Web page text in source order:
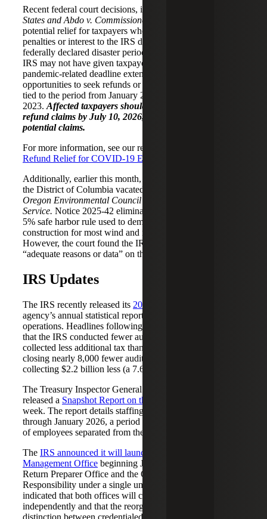
Recent federal court decisions, including
States and Abdo v. Commissioner
potential relief for taxpayers who paid or were assessed
penalties or interest to the IRS during the COVID-19
federally declared disaster period. The rulings suggest the
IRS may not have given taxpayers the full benefit of
pandemic-related deadline extensions, creating
opportunities to seek refunds or abatements for amounts
tied to the period from January 20, 2020, through July 10,
2023. Affected taxpayers should consider filing protective
refund claims by July 10, 2026, to preserve these
potential claims.
For more information, see our recent alert,
Refund Relief for COVID-19 Era Penalties and Interest.
Additionally, earlier this month, the U.S. District Court for
the District of Columbia vacated IRS
Oregon Environmental Council v. Internal Revenue
Service. Notice 2025-42 eliminated the previously allowed
5% safe harbor rule used to demonstrate the start date of
construction for most wind and most solar projects.
However, the court found the IRS didn’t provide
“adequate reasons or data” on the new restrictions.
IRS Updates
The IRS recently released its 2025 Data Book
agency’s annual statistical report summarizing its
operations. Headlines following the release highlighted
that the IRS conducted fewer audits and, as a result,
collected less additional tax than in the prior year —
closing nearly 8,000 fewer audits (a 1.6% decrease) and
collecting $2.2 billion less (a 7.6% decrease).
The Treasury Inspector General for Tax Administration
released a Snapshot Report on the IRS’s Workforce
week. The report details staffing levels from January 2025
through January 2026, a period during which about 30%
of employees separated from the agency.
The IRS announced it will launch a new Tax Professional
Management Office beginning June 28, combining the
Return Preparer Office and the Office of Professional
Responsibility under a single umbrella. The agency
indicated that both offices will continue to operate
independently and that the reorganization will not alter the
distinction between credentialed tax professionals and